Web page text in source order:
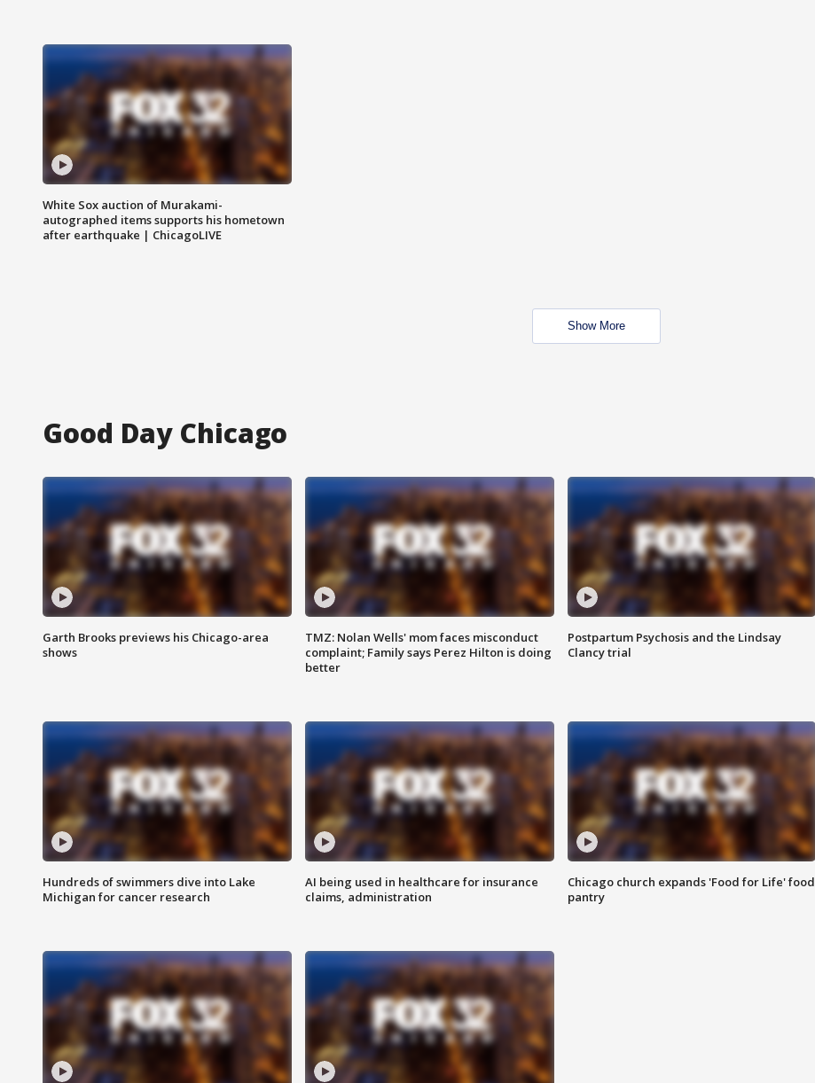
White Sox auction of Murakami-
autographed items supports his hometown
after earthquake | ChicagoLIVE
Show More
Good Day Chicago
Garth Brooks previews his Chicago-area
shows
TMZ: Nolan Wells' mom faces misconduct
complaint; Family says Perez Hilton is doing
better
Postpartum Psychosis and the Lindsay
Clancy trial
Hundreds of swimmers dive into Lake
Michigan for cancer research
AI being used in healthcare for insurance
claims, administration
Chicago church expands 'Food for Life' food
pantry